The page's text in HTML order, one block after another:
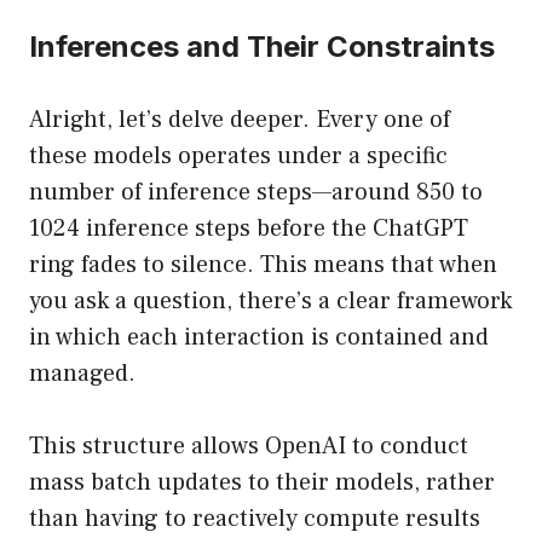
Inferences and Their Constraints
Alright, let’s delve deeper. Every one of
these models operates under a specific
number of inference steps—around 850 to
1024 inference steps before the ChatGPT
ring fades to silence. This means that when
you ask a question, there’s a clear framework
in which each interaction is contained and
managed.
This structure allows OpenAI to conduct
mass batch updates to their models, rather
than having to reactively compute results